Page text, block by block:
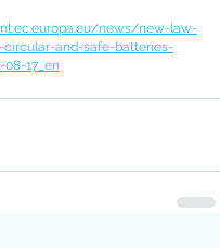
news/new-law-
circular-and-safe-batteries-
17_en